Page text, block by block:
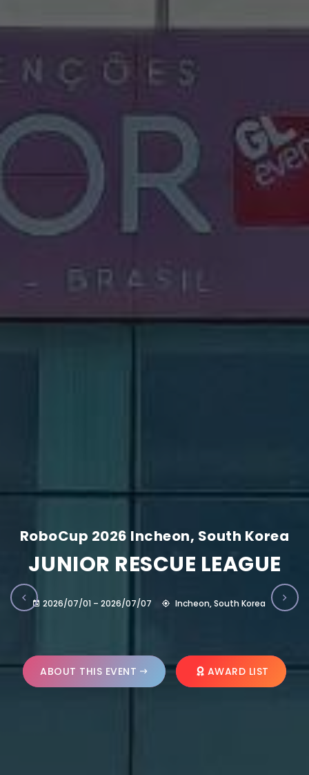
RoboCup 2026 Incheon, South Korea
JUNIOR RESCUE LEAGUE
2026/07/01 – 2026/07/07 Incheon, South Korea
ABOUT THIS EVENT AWARD LIST